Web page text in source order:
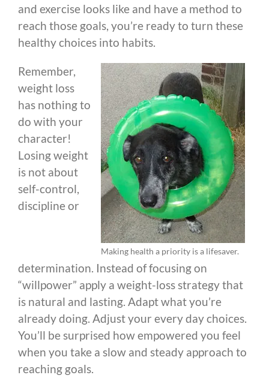
and exercise looks like and have a method to
reach those goals, you’re ready to turn these
healthy choices into habits.
Making health a priority is a lifesaver.
Remember,
weight loss
has nothing to
do with your
character!
Losing weight
is not about
self-control,
discipline or
determination. Instead of focusing on
“willpower” apply a weight-loss strategy that
is natural and lasting. Adapt what you’re
already doing. Adjust your every day choices.
You’ll be surprised how empowered you feel
when you take a slow and steady approach to
reaching goals.